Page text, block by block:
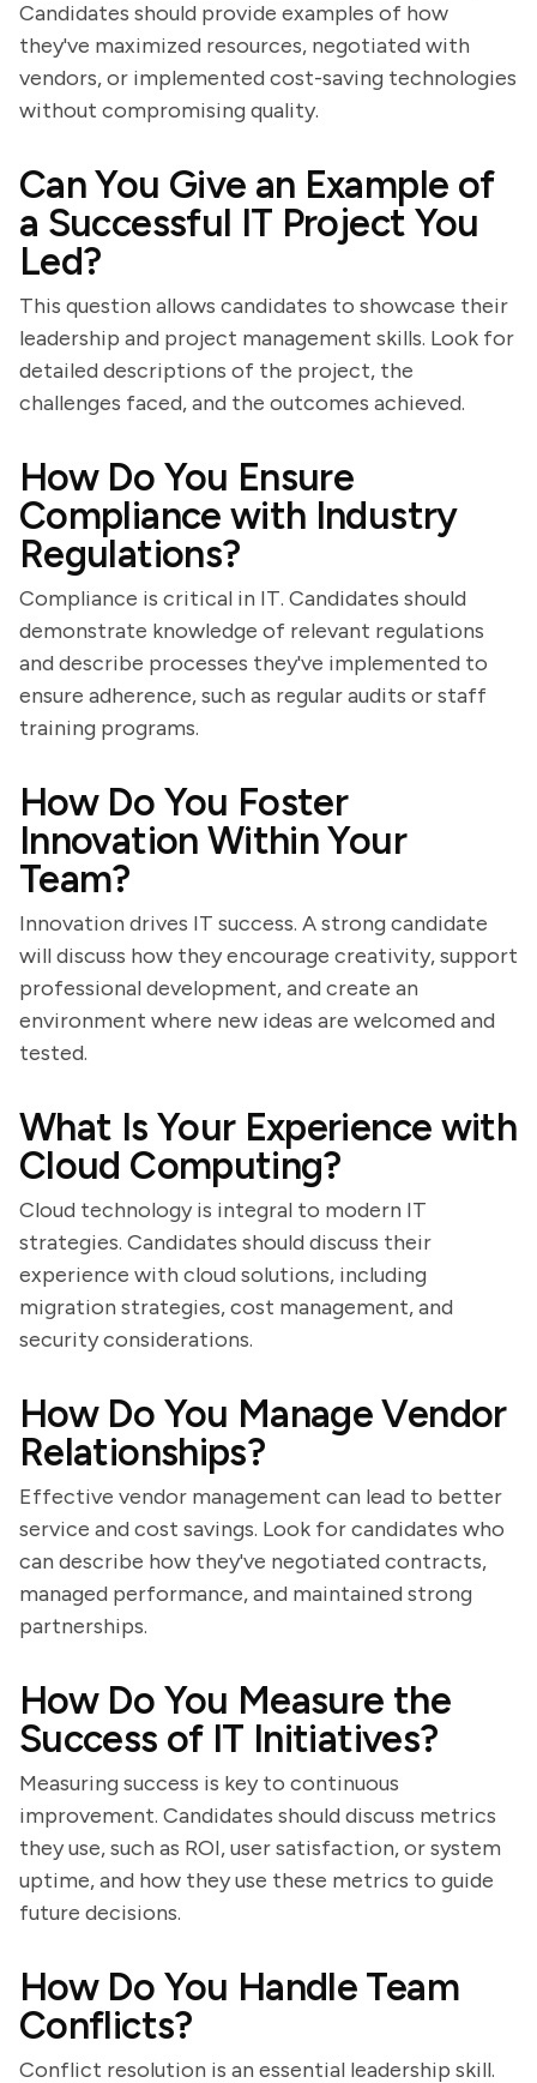
Candidates should provide examples of how
they've maximized resources, negotiated with
vendors, or implemented cost-saving technologies
without compromising quality.
Can You Give an Example of
a Successful IT Project You
Led?
This question allows candidates to showcase their
leadership and project management skills. Look for
detailed descriptions of the project, the
challenges faced, and the outcomes achieved.
How Do You Ensure
Compliance with Industry
Regulations?
Compliance is critical in IT. Candidates should
demonstrate knowledge of relevant regulations
and describe processes they've implemented to
ensure adherence, such as regular audits or staff
training programs.
How Do You Foster
Innovation Within Your
Team?
Innovation drives IT success. A strong candidate
will discuss how they encourage creativity, support
professional development, and create an
environment where new ideas are welcomed and
tested.
What Is Your Experience with
Cloud Computing?
Cloud technology is integral to modern IT
strategies. Candidates should discuss their
experience with cloud solutions, including
migration strategies, cost management, and
security considerations.
How Do You Manage Vendor
Relationships?
Effective vendor management can lead to better
service and cost savings. Look for candidates who
can describe how they've negotiated contracts,
managed performance, and maintained strong
partnerships.
How Do You Measure the
Success of IT Initiatives?
Measuring success is key to continuous
improvement. Candidates should discuss metrics
they use, such as ROI, user satisfaction, or system
uptime, and how they use these metrics to guide
future decisions.
How Do You Handle Team
Conflicts?
Conflict resolution is an essential leadership skill.